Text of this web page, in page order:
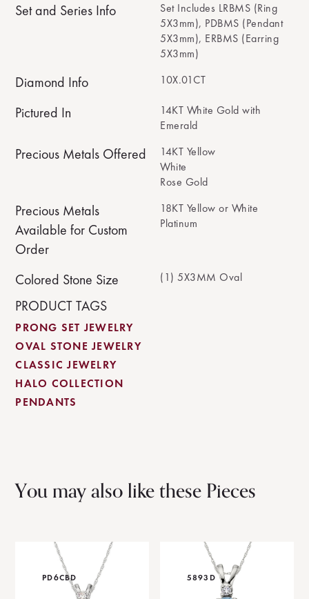
Set and Series Info
Set Includes LRBMS (Ring
5X3mm), PDBMS (Pendant
5X3mm), ERBMS (Earring
5X3mm)
Diamond Info 10X.01CT
Pictured In
14KT White Gold with
Emerald
Precious Metals Offered
14KT Yellow
White
Rose Gold
Precious Metals
Available for Custom
Order
18KT Yellow or White
Platinum
Colored Stone Size (1) 5X3MM Oval
PRODUCT TAGS
PRONG SET JEWELRY
OVAL STONE JEWELRY
CLASSIC JEWELRY
HALO COLLECTION
PENDANTS
You may also like these Pieces
PD6CBD 5893D